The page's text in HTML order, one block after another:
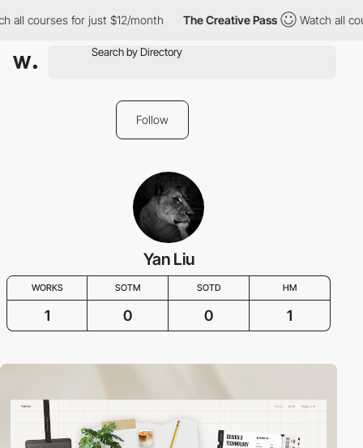
all courses for just $12/month The Creative Pass Watch all
Follow
Yan Liu
WORKS SOTM SOTD HM
1 0 0 1